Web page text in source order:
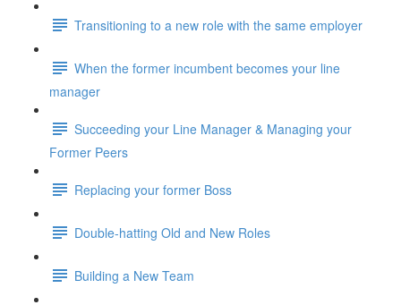
Transitioning to a new role with the same employer
When the former incumbent becomes your line
manager
Succeeding your Line Manager & Managing your
Former Peers
Replacing your former Boss
Double-hatting Old and New Roles
Building a New Team